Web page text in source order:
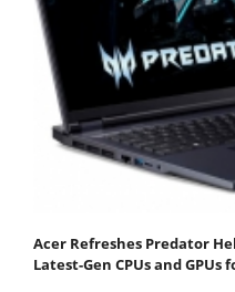
Acer Refreshes Predator
Latest-Gen CPUs and